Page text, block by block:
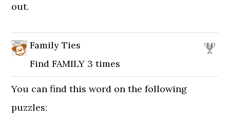
out.
Family Ties
Find FAMILY 3 times
You can find this word on the following
puzzles: